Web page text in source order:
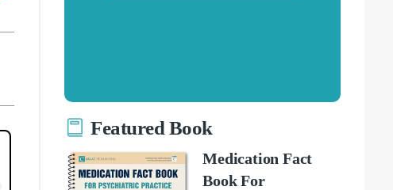
Featured Book
Medication Fact
Book For